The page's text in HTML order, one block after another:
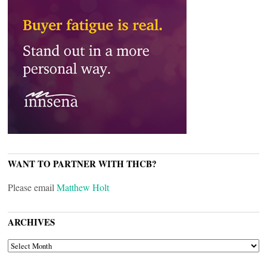
WANT TO PARTNER WITH THCB?
Please email Matthew Holt
ARCHIVES
ARCHIVES